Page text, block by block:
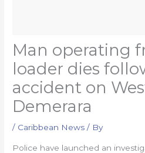
Man operating
loader dies
accident on
Demerara
/ Caribbean News / By
Police have launched an